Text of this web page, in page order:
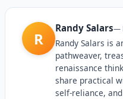
R
Randy Salars—
Randy Salars is
pathweaver,
renaissance
share practical
self-reliance,